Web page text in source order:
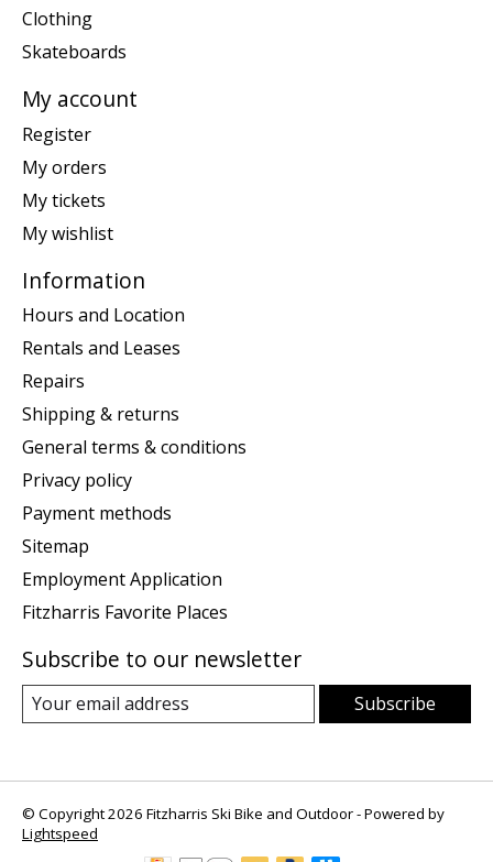
Clothing
Skateboards
My account
Register
My orders
My tickets
My wishlist
Information
Hours and Location
Rentals and Leases
Repairs
Shipping & returns
General terms & conditions
Privacy policy
Payment methods
Sitemap
Employment Application
Fitzharris Favorite Places
Subscribe to our newsletter
Subscribe
© Copyright 2026 Fitzharris Ski Bike and Outdoor - Powered by
Lightspeed